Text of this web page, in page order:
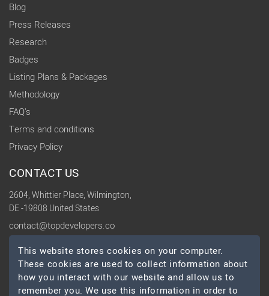
Blog
Press Releases
Research
Badges
Listing Plans & Packages
Methodology
FAQ's
Terms and conditions
Privacy Policy
CONTACT US
2604, Whittier Place, Wilmington,
DE -19808 United States
contact@topdevelopers.co
SOCIAL
This website stores cookies on your computer.
These cookies are used to collect information about
how you interact with our website and allow us to
remember you. We use this information in order to